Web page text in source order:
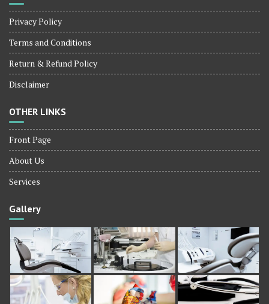
Privacy Policy
Terms and Conditions
Return & Refund Policy
Disclaimer
OTHER LINKS
Front Page
About Us
Services
Gallery